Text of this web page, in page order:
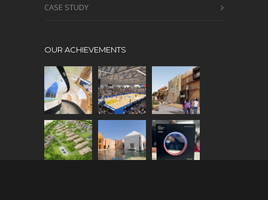
CASE STUDY
OUR ACHIEVEMENTS